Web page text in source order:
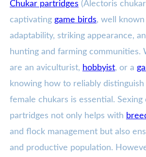
Chukar partridges (Alectoris
captivating game birds, well
adaptability, striking appearance,
hunting and farming communities.
are an aviculturist, hobbyist, or a
knowing how to reliably
female chukars is essential. Sexing
partridges not only helps with
and flock management but also
and productive population.